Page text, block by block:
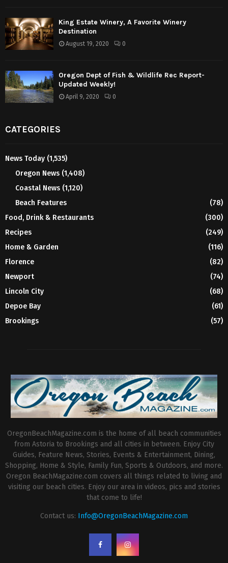
King Estate Winery, A Favorite Winery
Destination
August 19, 2020 0
Oregon Dept of Fish & Wildlife Rec Report-
Updated Weekly!
April 9, 2020 0
CATEGORIES
News Today (1,535)
Oregon News (1,408)
Coastal News (1,120)
Beach Features
(78)
Food, Drink & Restaurants
(300)
Recipes
(249)
Home & Garden
(116)
Florence
(82)
Newport
(74)
Lincoln City
(68)
Depoe Bay
(61)
Brookings
(57)
OregonBeachMagazine.com is the home of all beach communities
from Astoria to Brookings and all cities in between. Enjoy City
Guides, Feature News, Stories, Events & Entertainment, Dining,
Shopping, Home & Style, Family Fun, Sports & Outdoors, and more.
Oregon BeachMagazine.com covers all things related to living and
visiting our beach cities. Enjoy our area in videos, pics and stories
that come to life!
Contact us: Info@OregonBeachMagazine.com